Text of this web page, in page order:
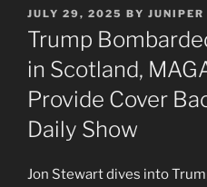
POSTED
ON
JULY 29, 2025 BY
Trump
in Scotland,
Provide Cover
Daily Show
Jon Stewart dives into